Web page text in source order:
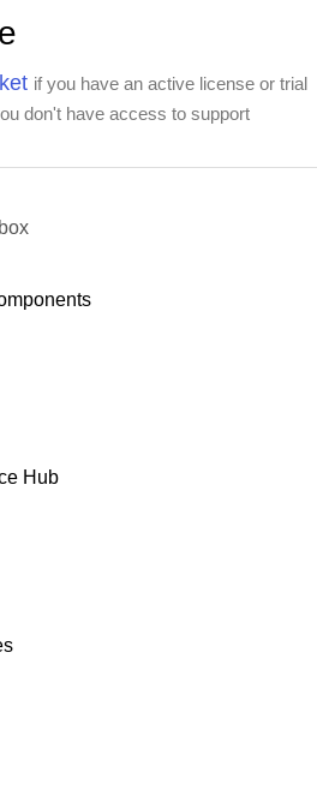
if you have an active license or trial
don't have access to support
Hub